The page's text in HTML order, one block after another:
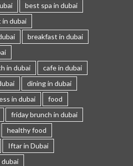
best spa in dubai
dubai
breakfast in dubai
in dubai
cafe in dubai
dining in dubai
in dubai
food
friday brunch in dubai
healthy food
Iftar in Dubai